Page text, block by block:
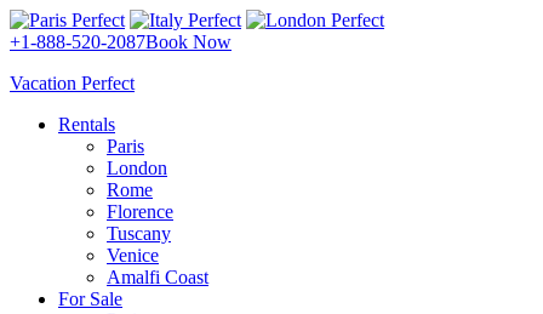
+1-888-520-2087Book Now
Vacation Perfect
Rentals
Paris
London
Rome
Florence
Tuscany
Venice
Amalfi Coast
For Sale